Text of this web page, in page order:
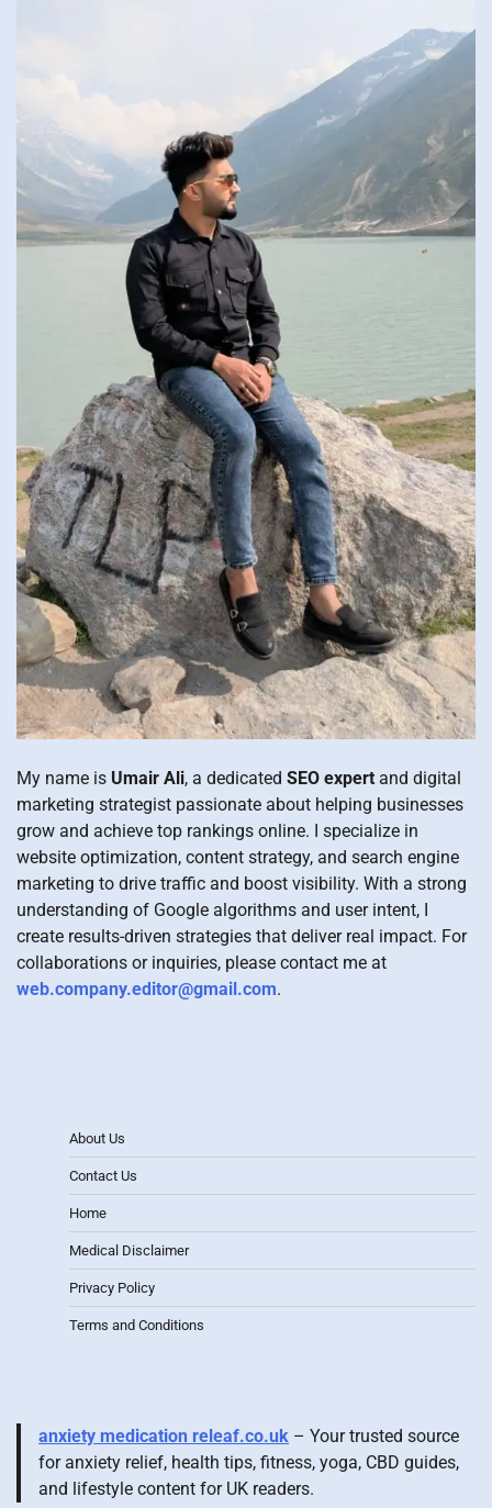
My name is Umair Ali, a dedicated SEO expert and digital
marketing strategist passionate about helping businesses
grow and achieve top rankings online. I specialize in
website optimization, content strategy, and search engine
marketing to drive traffic and boost visibility. With a strong
understanding of Google algorithms and user intent, I
create results-driven strategies that deliver real impact. For
collaborations or inquiries, please contact me at
web.company.editor@gmail.com.
About Us
Contact Us
Home
Medical Disclaimer
Privacy Policy
Terms and Conditions
anxiety medication releaf.co.uk – Your trusted source
for anxiety relief, health tips, fitness, yoga, CBD guides,
and lifestyle content for UK readers.